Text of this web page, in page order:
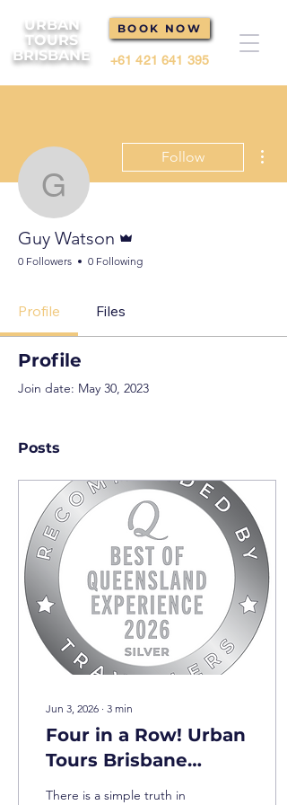
BOOK NOW
URBAN
TOURS
BRISBANE
+61 421 641 395
Guy Watson
Follow
Guy Watson
0 Followers 0 Following
Profile Files
Profile
Join date: May 30, 2023
Posts
Jun 3, 2026 ∙ 3 min
Four in a Row! Urban
Tours Brisbane
Achieves Prestigious
There is a simple truth in